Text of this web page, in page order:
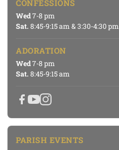
CONFESSIONS
Wed7-8 pm
Sat. 8:45-9:15 am & 3:30-4:30 pm
ADORATION
Wed7-8 pm
Sat. 8:45-9:15 am
PARISH EVENTS